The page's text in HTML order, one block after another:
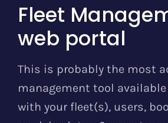
Fleet
web portal
This is probably the most
management tool
with your fleet(s), users,